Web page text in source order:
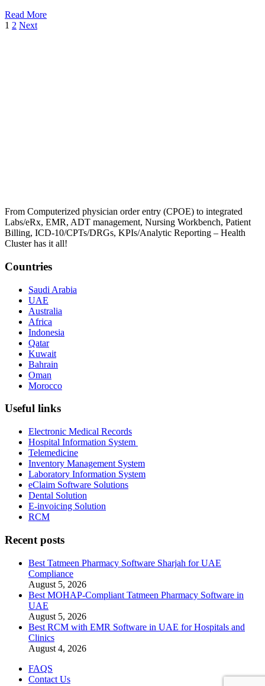
Read More
1 2 Next
From Computerized physician order entry (CPOE) to integrated
Labs/eRx, EMR, ADT management, Nursing Workbench, Patient
Billing, ICD-10/CPTs/DRGs, KPIs/Analytic Reporting – Health
Cluster has it all!
Countries
Saudi Arabia
UAE
Australia
Africa
Indonesia
Qatar
Kuwait
Bahrain
Oman
Morocco
Useful links
Electronic Medical Records
Hospital Information System
Telemedicine
Inventory Management System
Laboratory Information System
eClaim Software Solutions
Dental Solution
E-invoicing Solution
RCM
Recent posts
Best Tatmeen Pharmacy Software Sharjah for UAE
Compliance
August 5, 2026
Best MOHAP-Compliant Tatmeen Pharmacy Software in
UAE
August 5, 2026
Best RCM with EMR Software in UAE for Hospitals and
Clinics
August 4, 2026
FAQS
Contact Us